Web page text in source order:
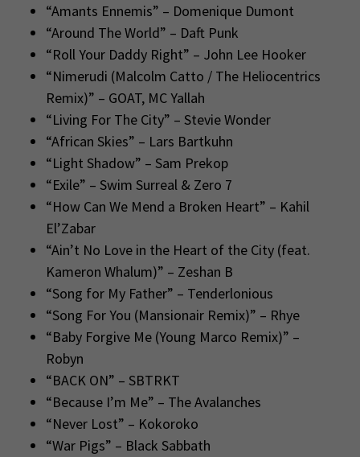
“Amants Ennemis” – Domenique Dumont
“Around The World” – Daft Punk
“Roll Your Daddy Right” – John Lee Hooker
“Nimerudi (Malcolm Catto / The Heliocentrics
Remix)” – GOAT, MC Yallah
“Living For The City” – Stevie Wonder
“African Skies” – Lars Bartkuhn
“Light Shadow” – Sam Prekop
“Exile” – Swim Surreal & Zero 7
“How Can We Mend a Broken Heart” – Kahil
El’Zabar
“Ain’t No Love in the Heart of the City (feat.
Kameron Whalum)” – Zeshan B
“Song for My Father” – Tenderlonious
“Song For You (Mansionair Remix)” – Rhye
“Baby Forgive Me (Young Marco Remix)” –
Robyn
“BACK ON” – SBTRKT
“Because I’m Me” – The Avalanches
“Never Lost” – Kokoroko
“War Pigs” – Black Sabbath